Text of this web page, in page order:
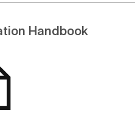
Handbook